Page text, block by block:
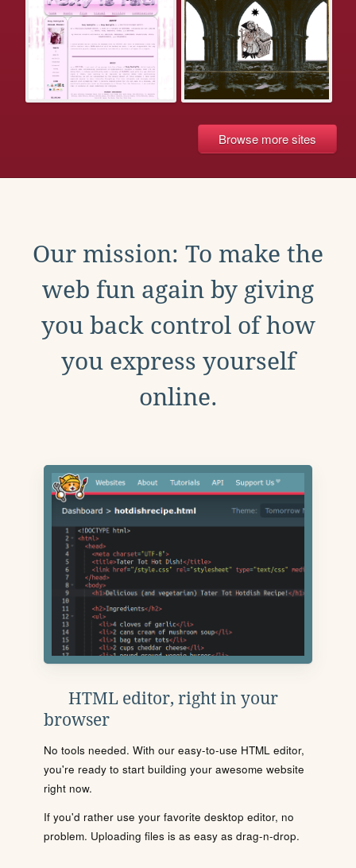
Browse more sites
Our mission: To make the
web fun again by giving
you back control of how
you express yourself
online.
HTML editor, right in your
browser
No tools needed. With our easy-to-use HTML editor,
you're ready to start building your awesome website
right now.
If you'd rather use your favorite desktop editor, no
problem. Uploading files is as easy as drag-n-drop.